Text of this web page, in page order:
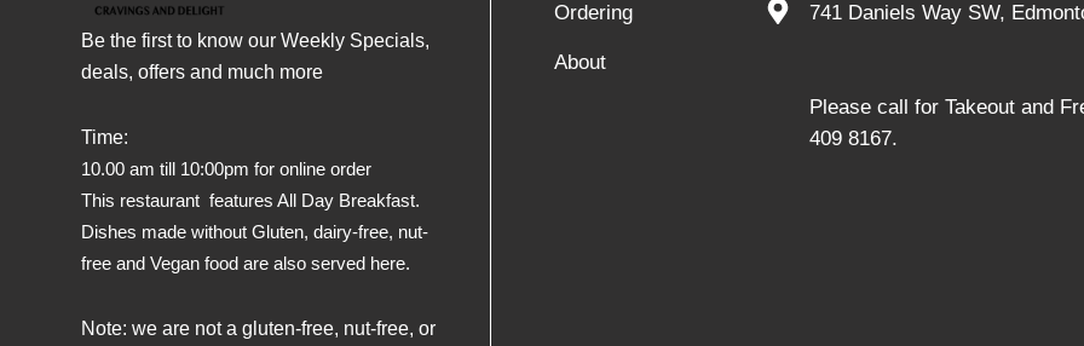
Be the first to know our Weekly Specials,
deals, offers and much more
Time:
10.00 am till 10:00pm for online order
This restaurant features All Day Breakfast.
Dishes made without Gluten, dairy-free, nut-
free and Vegan food are also served here.
Note: we are not a gluten-free, nut-free, or
Ordering
About
741 Daniels Way SW,
Please call for Takeout and
409 8167.